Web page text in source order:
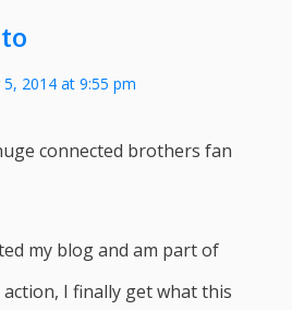
2014 at 9:55 pm
connected brothers fan
my blog and am part of
I finally get what this